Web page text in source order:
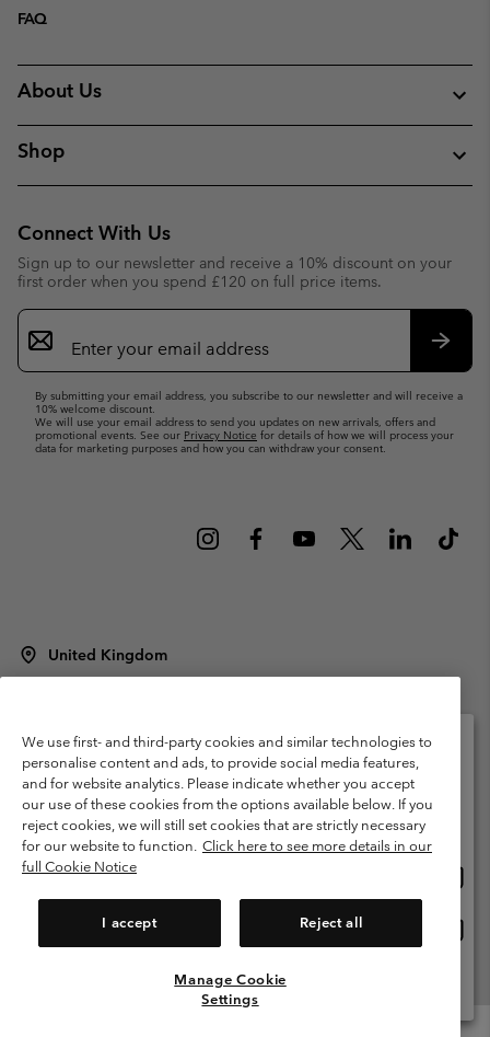
FAQ
About Us
Shop
Connect With Us
Sign up to our newsletter and receive a 10% discount on your
first order when you spend £120 on full price items.
Email
Sign
Up
By submitting your email address, you subscribe to our newsletter and will receive a
10% welcome discount.
We will use your email address to send you updates on new arrivals, offers and
promotional events. See our Privacy Notice for details of how we will process your
data for marketing purposes and how you can withdraw your consent.
United Kingdom
Terms of Use
Terms of Sale Warranty
Privacy Policy
Membership Terms of Use
User Generated Content Terms of Use
Impressum
Cookies
Modern Slavery Act Disclosure
Tax Strategy Statement
Help Centre: Mon. - Sat. 8:00 - 12:00 & 13:00 - 17:00
We use first- and third-party cookies and similar technologies to
personalise content and ads, to provide social media features,
and for website analytics. Please indicate whether you accept
our use of these cookies from the options available below. If you
reject cookies, we will still set cookies that are strictly necessary
for our website to function. Click here to see more details in our
full Cookie Notice
I accept Reject all
Manage Cookie
Settings
Please select your shipping location and language
Online shopping available
United States
United Kingdom
View All Locations